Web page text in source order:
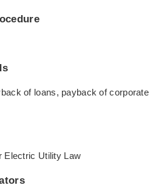
of loans, payback of corporate
Electric Utility Law